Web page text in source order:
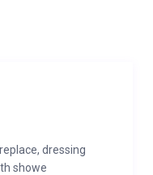
dressing
showe